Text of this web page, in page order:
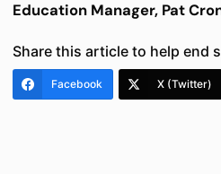
Education Manager, Pat
Share this article to help end
Facebook X (Twitter)